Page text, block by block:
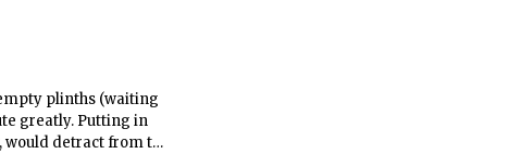
plinths (waiting
greatly. Putting in
detract from the